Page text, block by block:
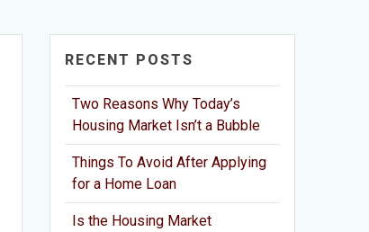
RECENT POSTS
Two Reasons Why Today’s
Housing Market Isn’t a Bubble
Things To Avoid After Applying
for a Home Loan
Is the Housing Market